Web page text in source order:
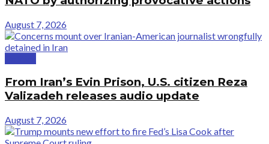
August 7, 2026
From Iran’s Evin Prison, U.S. citizen Reza
Valizadeh releases audio update
August 7, 2026